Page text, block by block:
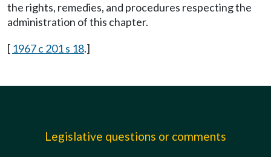
the rights, remedies, and procedures respecting the
administration of this chapter.
[ 1967 c 201 s 18.]
Legislative questions or comments